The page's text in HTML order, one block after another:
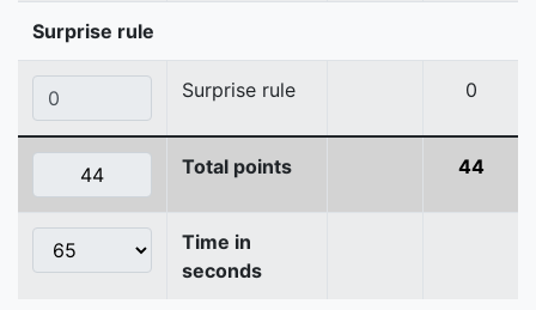
Surprise rule
Surprise rule 0
Total points 44
Time in
seconds